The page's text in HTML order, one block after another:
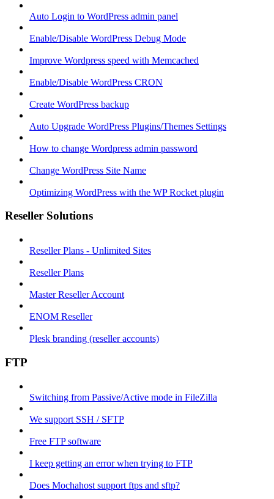
Auto Login to WordPress admin panel
Enable/Disable WordPress Debug Mode
Improve Wordpress speed with Memcached
Enable/Disable WordPress CRON
Create WordPress backup
Auto Upgrade WordPress Plugins/Themes Settings
How to change Wordpress admin password
Change WordPress Site Name
Optimizing WordPress with the WP Rocket plugin
Reseller Solutions
Reseller Plans - Unlimited Sites
Reseller Plans
Master Reseller Account
ENOM Reseller
Plesk branding (reseller accounts)
FTP
Switching from Passive/Active mode in FileZilla
We support SSH / SFTP
Free FTP software
I keep getting an error when trying to FTP
Does Mochahost support ftps and sftp?